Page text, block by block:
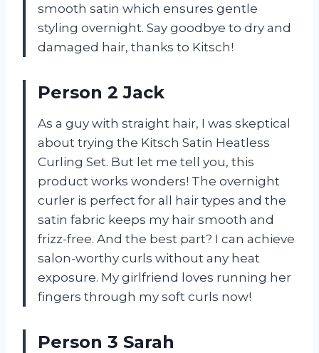
smooth satin which ensures gentle
styling overnight. Say goodbye to dry and
damaged hair, thanks to Kitsch!
Person 2 Jack
As a guy with straight hair, I was skeptical
about trying the Kitsch Satin Heatless
Curling Set. But let me tell you, this
product works wonders! The overnight
curler is perfect for all hair types and the
satin fabric keeps my hair smooth and
frizz-free. And the best part? I can achieve
salon-worthy curls without any heat
exposure. My girlfriend loves running her
fingers through my soft curls now!
Person 3 Sarah